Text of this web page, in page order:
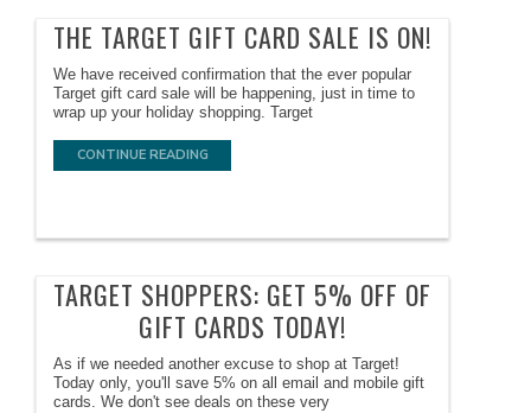
THE TARGET GIFT CARD SALE IS ON!
We have received confirmation that the ever popular
Target gift card sale will be happening, just in time to
wrap up your holiday shopping. Target
CONTINUE READING
TARGET SHOPPERS: GET 5% OFF OF
GIFT CARDS TODAY!
As if we needed another excuse to shop at Target!
Today only, you'll save 5% on all email and mobile gift
cards. We don't see deals on these very